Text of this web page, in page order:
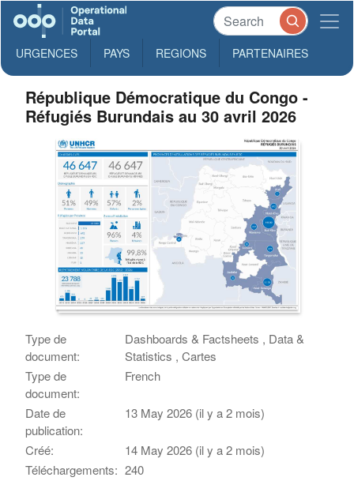
URGENCES PAYS REGIONS PARTENAIRES
République Démocratique du Congo -
Réfugiés Burundais au 30 avril 2026
Type de
document:
Dashboards & Factsheets , Data &
Statistics , Cartes
Type de
document:
French
Date de
publication:
13 May 2026 (il y a 2 mois)
Créé:
14 May 2026 (il y a 2 mois)
Téléchargements: 240